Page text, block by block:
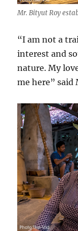
Mr. Bityut Roy
“I am not a
interest and
nature. My
me here” said